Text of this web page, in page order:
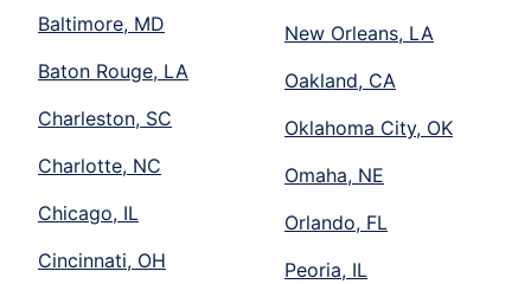
Baltimore, MD
Baton Rouge, LA
Charleston, SC
Charlotte, NC
Chicago, IL
Cincinnati, OH
New Orleans, LA
Oakland, CA
Oklahoma City, OK
Omaha, NE
Orlando, FL
Peoria, IL